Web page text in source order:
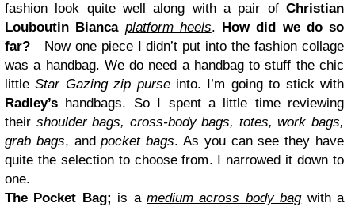
fashion look quite well along with a pair of Christian
Louboutin Bianca platform heels.
How did we do so
far?
Now one piece I didn’t put into the fashion collage
was a handbag. We do need a handbag to stuff the chic
littleStar Gazing zip purseinto. I’m going to stick with
Radley’s handbags. So I spent a little time reviewing
their shoulder bags, cross-body bags, totes, work bags,
grab bags, andpocket bags. As you can see they have
quite the selection to choose from. I narrowed it down to
one.
The Pocket Bag; is amedium across body bagwith a